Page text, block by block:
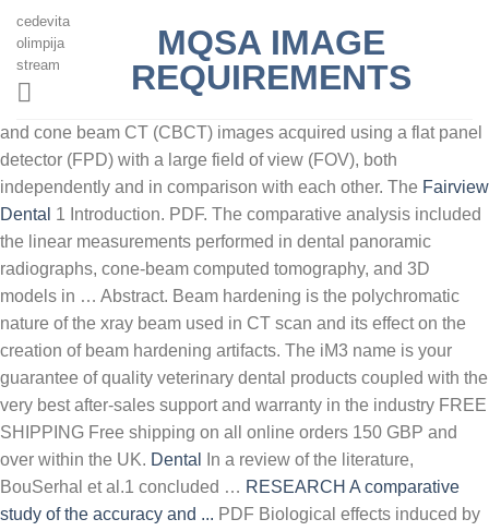
MQSA IMAGE
REQUIREMENTS
cedevita
olimpija
stream
and cone beam CT (CBCT) images acquired using a flat panel
detector (FPD) with a large field of view (FOV), both
independently and in comparison with each other. The Fairview
Dental 1 Introduction. PDF. The comparative analysis included
the linear measurements performed in dental panoramic
radiographs, cone-beam computed tomography, and 3D
models in … Abstract. Beam hardening is the polychromatic
nature of the xray beam used in CT scan and its effect on the
creation of beam hardening artifacts. The iM3 name is your
guarantee of quality veterinary dental products coupled with the
very best after-sales support and warranty in the industry FREE
SHIPPING Free shipping on all online orders 150 GBP and
over within the UK. Dental
In a review of the literature,
BouSerhal et al.1 concluded … RESEARCH A comparative
study of the accuracy and ... PDF Biological effects induced by